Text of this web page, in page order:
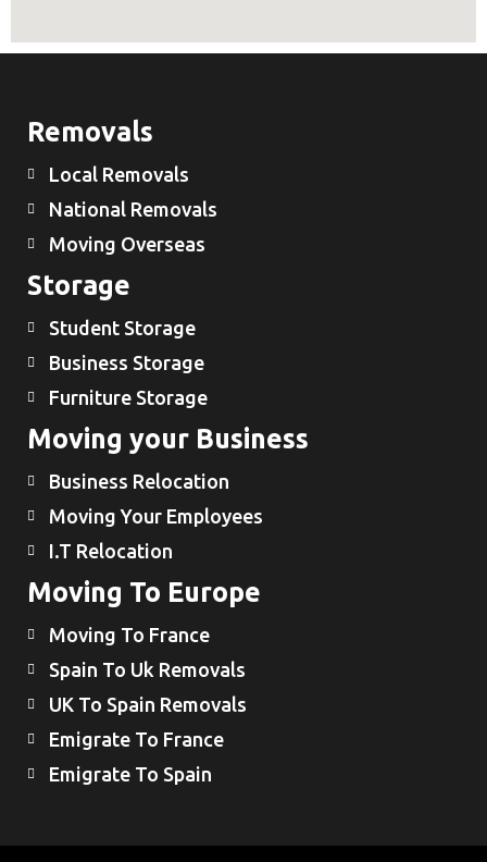
Removals
Local Removals
National Removals
Moving Overseas
Storage
Student Storage
Business Storage
Furniture Storage
Moving your Business
Business Relocation
Moving Your Employees
I.T Relocation
Moving To Europe
Moving To France
Spain To Uk Removals
UK To Spain Removals
Emigrate To France
Emigrate To Spain